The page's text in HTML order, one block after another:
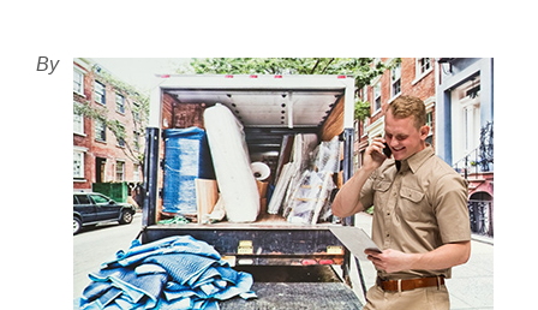
By